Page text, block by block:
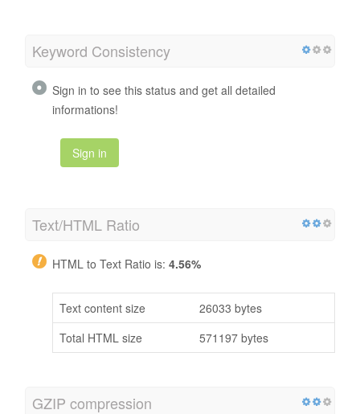
Keyword Consistency
Sign in to see this status and get all detailed
informations!
Sign in
Text/HTML Ratio
HTML to Text Ratio is: 4.56%
Text content size
26033 bytes
Total HTML size
571197 bytes
GZIP compression